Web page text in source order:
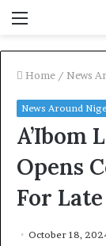
Home / News
News Around
A’Ibom
Opens
For
October 18,